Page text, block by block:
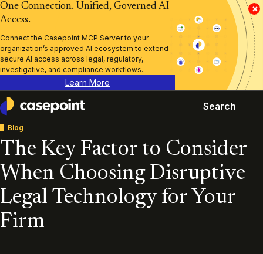
×
One Connection. Unified, Governed AI
Access.
Connect the Casepoint MCP Server to your
organization’s approved AI ecosystem to extend
secure AI access across legal, regulatory,
investigative, and compliance workflows.
Learn More
Casepoint
Search
Blog
The Key Factor to Consider
When Choosing Disruptive
Legal Technology for Your
Firm